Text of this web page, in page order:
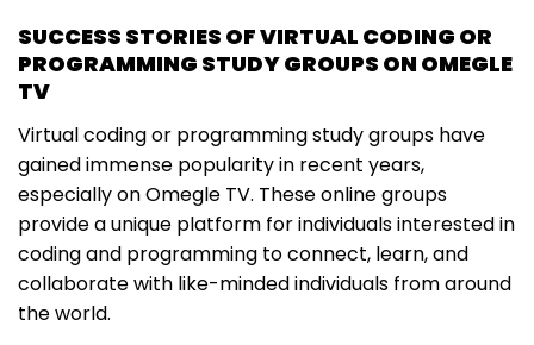
SUCCESS STORIES OF VIRTUAL CODING OR
PROGRAMMING STUDY GROUPS ON OMEGLE
TV
Virtual coding or programming study groups have
gained immense popularity in recent years,
especially on Omegle TV. These online groups
provide a unique platform for individuals interested in
coding and programming to connect, learn, and
collaborate with like-minded individuals from around
the world.